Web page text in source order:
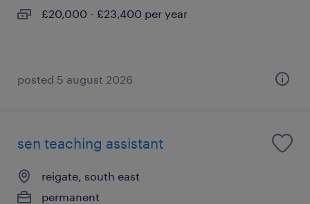
£20,000 - £23,400 per year
posted 5 august 2026
sen teaching assistant
reigate, south east
permanent